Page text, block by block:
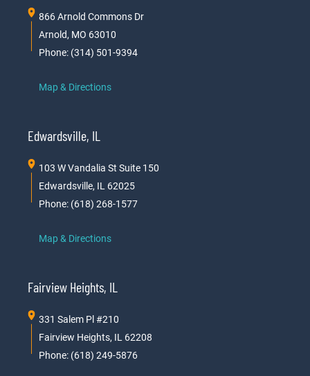
866 Arnold Commons Dr
Arnold, MO 63010
Phone: (314) 501-9394
Map & Directions
Edwardsville, IL
103 W Vandalia St Suite 150
Edwardsville, IL 62025
Phone: (618) 268-1577
Map & Directions
Fairview Heights, IL
331 Salem Pl #210
Fairview Heights, IL 62208
Phone: (618) 249-5876